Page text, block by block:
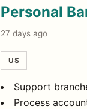
Personal
27 days ago
US
Support
Process